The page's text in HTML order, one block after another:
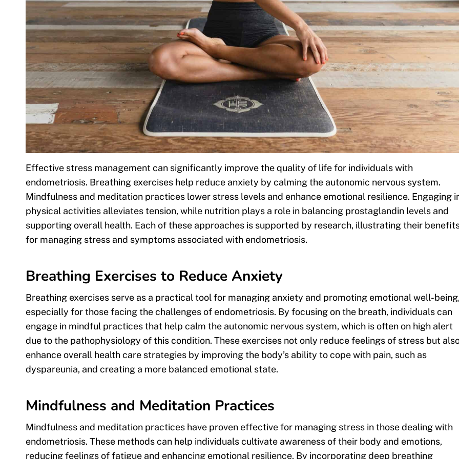
Effective stress management can significantly improve the quality of life for individuals with
endometriosis. Breathing exercises help reduce anxiety by calming the autonomic nervous system.
Mindfulness and meditation practices lower stress levels and enhance emotional resilience. Engaging
physical activities alleviates tension, while nutrition plays a role in balancing prostaglandin levels and
supporting overall health. Each of these approaches is supported by research, illustrating their
for managing stress and symptoms associated with endometriosis.
Breathing Exercises to Reduce Anxiety
Breathing exercises serve as a practical tool for managing anxiety and promoting emotional well-
especially for those facing the challenges of endometriosis. By focusing on the breath, individuals can
engage in mindful practices that help calm the autonomic nervous system, which is often on high alert
due to the pathophysiology of this condition. These exercises not only reduce feelings of stress but
enhance overall health care strategies by improving the body’s ability to cope with pain, such as
dyspareunia, and creating a more balanced emotional state.
Mindfulness and Meditation Practices
Mindfulness and meditation practices have proven effective for managing stress in those dealing with
endometriosis. These methods can help individuals cultivate awareness of their body and emotions,
reducing feelings of fatigue and enhancing emotional resilience. By incorporating deep breathing